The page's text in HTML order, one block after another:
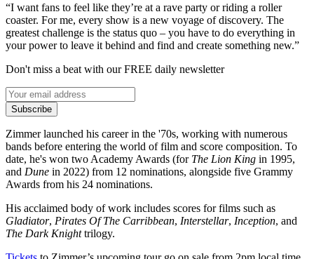
“I want fans to feel like they’re at a rave party or riding a roller
coaster. For me, every show is a new voyage of discovery. The
greatest challenge is the status quo – you have to do everything in
your power to leave it behind and find and create something new.”
Don't miss a beat with our FREE daily newsletter
Subscribe
Zimmer launched his career in the '70s, working with numerous
bands before entering the world of film and score composition. To
date, he's won two Academy Awards (for The Lion King in 1995,
and Dune in 2022) from 12 nominations, alongside five Grammy
Awards from his 24 nominations.
His acclaimed body of work includes scores for films such as
Gladiator, Pirates Of The Carribbean, Interstellar, Inception, and
The Dark Knighttrilogy.